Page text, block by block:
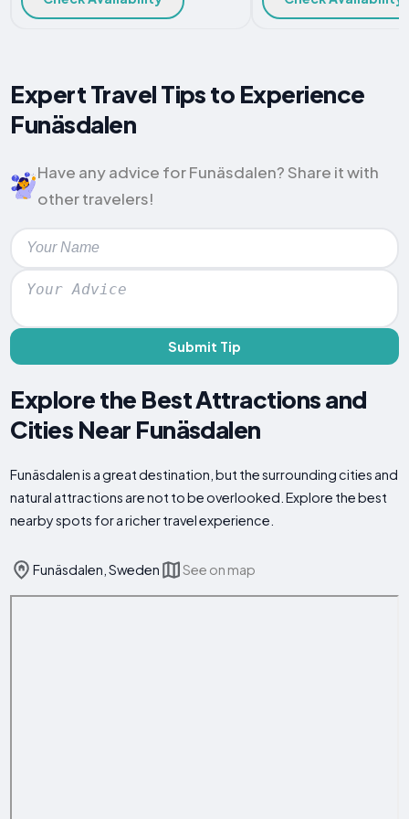
Expert Travel Tips to Experience
Funäsdalen
Have any advice for Funäsdalen? Share it with
other travelers!
Submit Tip
Explore the Best Attractions and
Cities Near Funäsdalen
Funäsdalen is a great destination, but the surrounding cities and
natural attractions are not to be overlooked. Explore the best
nearby spots for a richer travel experience.
Funäsdalen, Sweden See on map